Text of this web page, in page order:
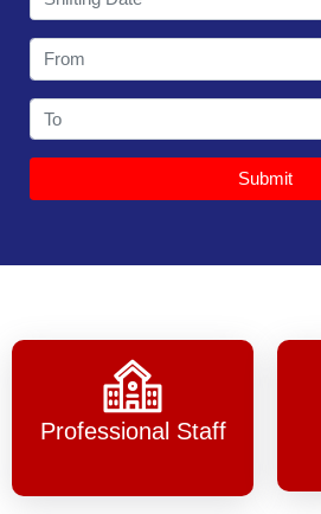
Submit
Professional Staff